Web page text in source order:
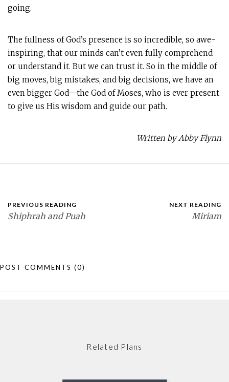
going.
The fullness of God’s presence is so incredible, so awe-
inspiring, that our minds can’t even fully comprehend
or understand it. But we can trust it. So in the middle of
big moves, big mistakes, and big decisions, we have an
even bigger God—the God of Moses, who is ever present
to give us His wisdom and guide our path.
Written by Abby Flynn
PREVIOUS READING
Shiphrah and Puah
NEXT READING
Miriam
POST COMMENTS (0)
Related Plans